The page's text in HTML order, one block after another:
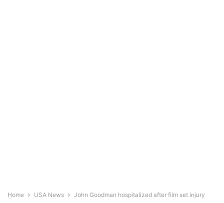
Home USA News John Goodman hospitalized after film set injury